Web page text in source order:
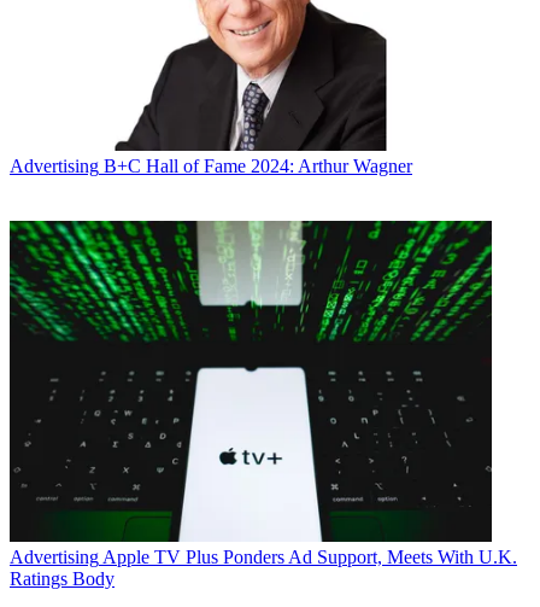
Advertising B+C Hall of Fame 2024: Arthur Wagner
Advertising Apple TV Plus Ponders Ad Support, Meets With U.K.
Ratings Body